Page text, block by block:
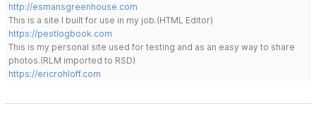
http://esmansgreenhouse.com
This is a site I built for use in my job.(HTML Editor)
https://pestlogbook.com
This is my personal site used for testing and as an easy way to share
photos.(RLM imported to RSD)
https://ericrohloff.com